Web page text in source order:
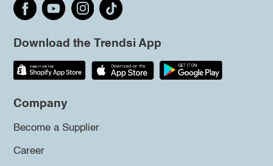
Download the Trendsi App
Company
Become a Supplier
Career